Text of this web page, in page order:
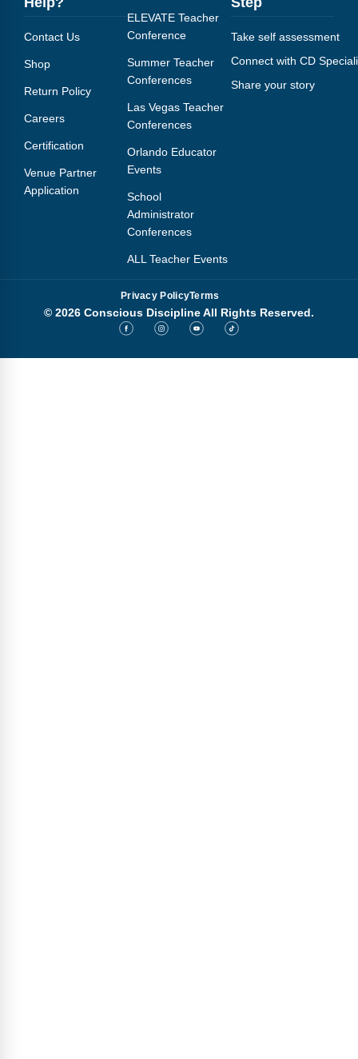
Contact Us
Shop
Return Policy
Careers
Certification
Venue Partner
Application
ELEVATE Teacher
Conference
Summer Teacher
Conferences
Las Vegas Teacher
Conferences
Orlando Educator
Events
School
Administrator
Conferences
ALL Teacher Events
Take self assessment
Connect with CD
Share your story
Privacy PolicyTerms
© 2026 Conscious Discipline All Rights Reserved.